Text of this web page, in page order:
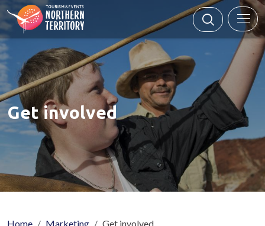
Skip to main content
Get involved
Home Marketing Get involved